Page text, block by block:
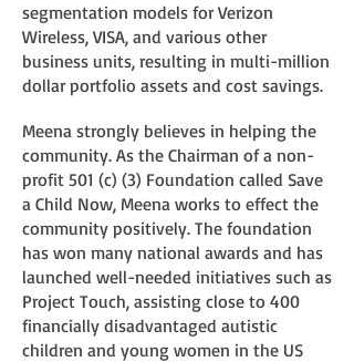
segmentation models for Verizon
Wireless, VISA, and various other
business units, resulting in multi-million
dollar portfolio assets and cost savings.
Meena strongly believes in helping the
community. As the Chairman of a non-
profit 501 (c) (3) Foundation called Save
a Child Now, Meena works to effect the
community positively. The foundation
has won many national awards and has
launched well-needed initiatives such as
Project Touch, assisting close to 400
financially disadvantaged autistic
children and young women in the US